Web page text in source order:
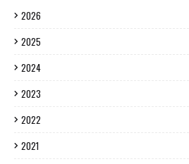
2026
2025
2024
2023
2022
2021